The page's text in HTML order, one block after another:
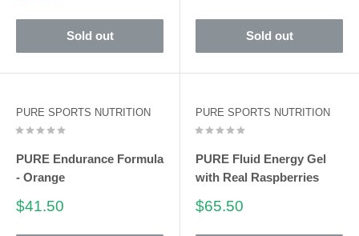
Sold out Sold out
PURE SPORTS NUTRITION
PURE Endurance Formula
- Orange
Sale
$41.50
PURE SPORTS NUTRITION
PURE Fluid Energy Gel
with Real Raspberries
Sale
$65.50